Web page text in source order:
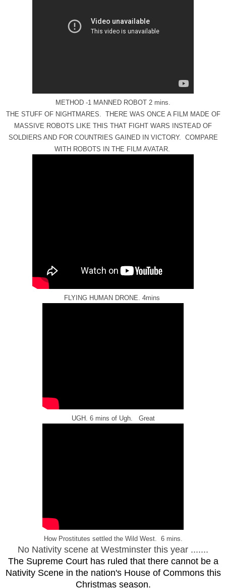
METHOD -1 MANNED ROBOT 2 mins.
THE STUFF OF NIGHTMARES. THERE WAS ONCE A FILM MADE OF
MASSIVE ROBOTS LIKE THIS THAT FIGHT WARS INSTEAD OF
SOLDIERS AND FOR COUNTRIES GAINED IN VICTORY. COMPARE
WITH ROBOTS IN THE FILM AVATAR.
FLYING HUMAN DRONE. 4mins
UGH. 6 mins of Ugh. Great
How Prostitutes settled the Wild West. 6 mins.
No Nativity scene at Westminster this year .......
The Supreme Court has ruled that there cannot be a
Nativity Scene in the nation's House of Commons this
Christmas season.